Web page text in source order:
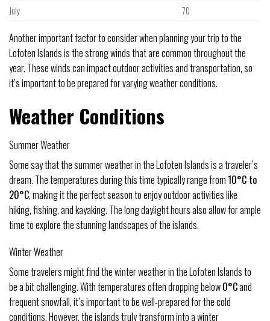
July
70
Another important factor to consider when planning your trip to the
Lofoten Islands is the strong winds that are common throughout the
year. These winds can impact outdoor activities and transportation, so
it’s important to be prepared for varying weather conditions.
Weather Conditions
Summer Weather
Some say that the summer weather in the Lofoten Islands is a traveler’s
dream. The temperatures during this time typically range from10°C to
20°C, making it the perfect season to enjoy outdoor activities like
hiking, fishing, and kayaking. The long daylight hours also allow for ample
time to explore the stunning landscapes of the islands.
Winter Weather
Some travelers might find the winter weather in the Lofoten Islands to
be a bit challenging. With temperatures often dropping below0°Cand
frequent snowfall, it’s important to be well-prepared for the cold
conditions. However, the islands truly transform into a winter